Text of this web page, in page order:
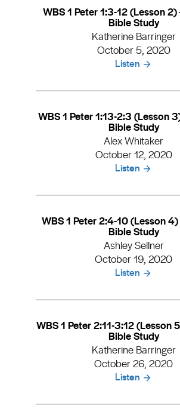
WBS 1 Peter 1:3-12 (Lesson 2)
Bible Study
Katherine Barringer
October 5, 2020
Listen
WBS 1 Peter 1:13-2:3 (Lesson
Bible Study
Alex Whitaker
October 12, 2020
Listen
WBS 1 Peter 2:4-10 (Lesson
Bible Study
Ashley Sellner
October 19, 2020
Listen
WBS 1 Peter 2:11-3:12 (Lesson
Bible Study
Katherine Barringer
October 26, 2020
Listen